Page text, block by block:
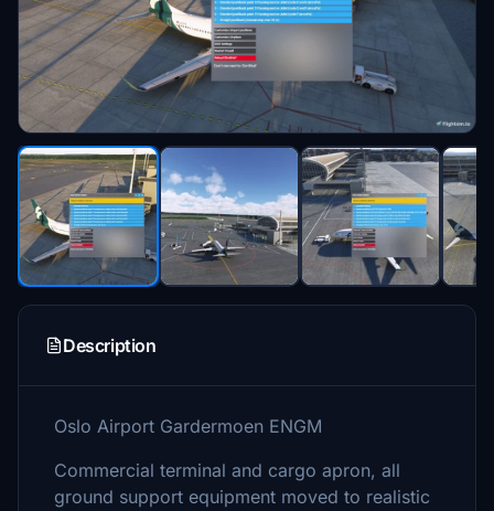
Description
Oslo Airport Gardermoen ENGM
Commercial terminal and cargo apron, all
ground support equipment moved to realistic